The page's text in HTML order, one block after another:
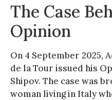
The Case
Opinion
On 4 September 2025,
de la Tour issued his
Shipov. The case was
woman living in Italy